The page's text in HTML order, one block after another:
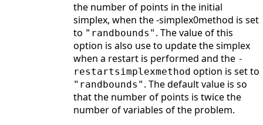
the number of points in the initial
simplex, when the -simplex0method is set
to "randbounds" . The value of this
option is also use to update the simplex
when a restart is performed and the -
restartsimplexmethod option is set to
"randbounds" . The default value is so
that the number of points is twice the
number of variables of the problem.